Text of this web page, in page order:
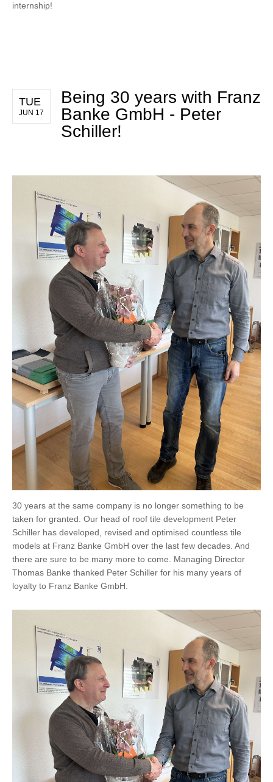
internship!
TUE
JUN 17
Being 30 years with Franz
Banke GmbH - Peter
Schiller!
30 years at the same company is no longer something to be
taken for granted. Our head of roof tile development Peter
Schiller has developed, revised and optimised countless tile
models at Franz Banke GmbH over the last few decades. And
there are sure to be many more to come. Managing Director
Thomas Banke thanked Peter Schiller for his many years of
loyalty to Franz Banke GmbH.